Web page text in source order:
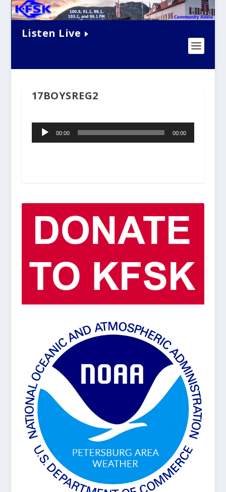
Listen Live
17BOYSREG2
Audio
Player00:00 00:00